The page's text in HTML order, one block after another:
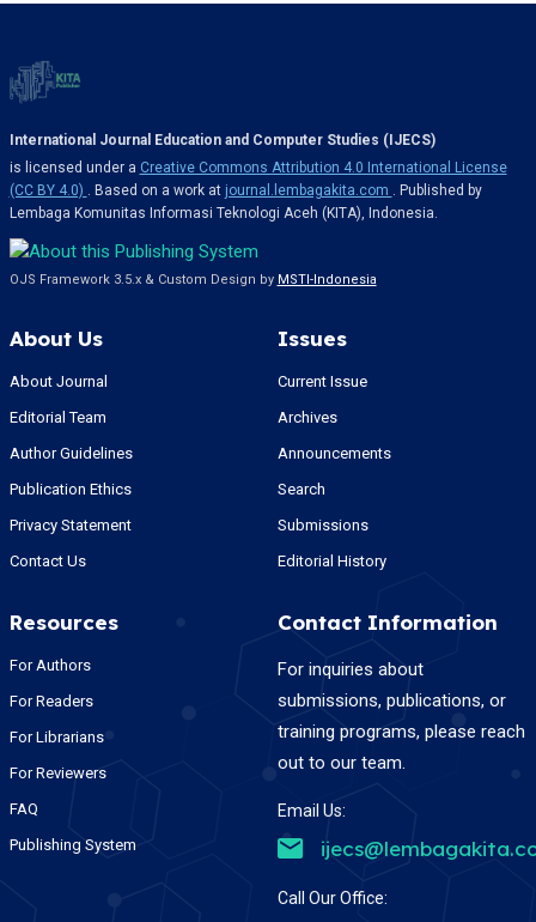
International Journal Education and Computer Studies (IJECS)
is licensed under a Creative Commons Attribution 4.0 International License
(CC BY 4.0) . Based on a work at journal.lembagakita.com . Published by
Lembaga Komunitas Informasi Teknologi Aceh (KITA), Indonesia.
OJS Framework 3.5.x & Custom Design by MSTI-Indonesia
About Us
About Journal
Editorial Team
Author Guidelines
Publication Ethics
Privacy Statement
Contact Us
Issues
Current Issue
Archives
Announcements
Search
Submissions
Editorial History
Resources
For Authors
For Readers
For Librarians
For Reviewers
FAQ
Publishing System
Contact Information
For inquiries about
submissions, publications, or
training programs, please reach
out to our team.
Email Us:
Call Our Office: